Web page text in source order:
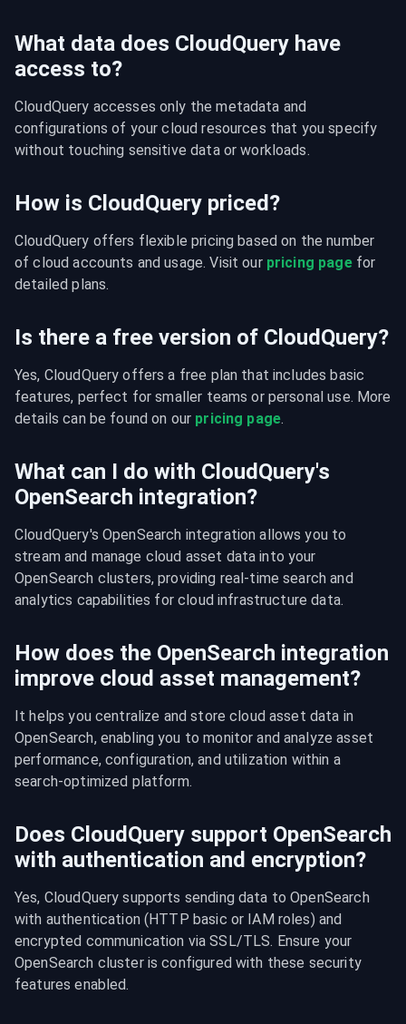
What data does CloudQuery have
access to?
CloudQuery accesses only the metadata and
configurations of your cloud resources that you specify
without touching sensitive data or workloads.
How is CloudQuery priced?
CloudQuery offers flexible pricing based on the number
of cloud accounts and usage. Visit our pricing page for
detailed plans.
Is there a free version of CloudQuery?
Yes, CloudQuery offers a free plan that includes basic
features, perfect for smaller teams or personal use. More
details can be found on our pricing page.
What can I do with CloudQuery's
OpenSearch integration?
CloudQuery's OpenSearch integration allows you to
stream and manage cloud asset data into your
OpenSearch clusters, providing real-time search and
analytics capabilities for cloud infrastructure data.
How does the OpenSearch integration
improve cloud asset management?
It helps you centralize and store cloud asset data in
OpenSearch, enabling you to monitor and analyze asset
performance, configuration, and utilization within a
search-optimized platform.
Does CloudQuery support OpenSearch
with authentication and encryption?
Yes, CloudQuery supports sending data to OpenSearch
with authentication (HTTP basic or IAM roles) and
encrypted communication via SSL/TLS. Ensure your
OpenSearch cluster is configured with these security
features enabled.